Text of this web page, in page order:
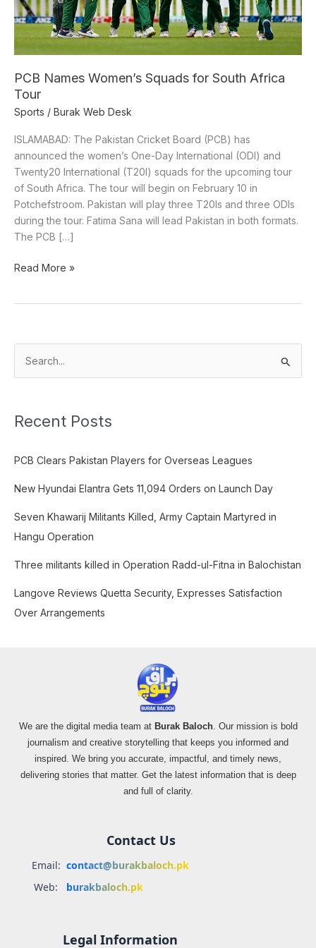
PCB Names Women’s Squads for South Africa
Tour
Sports / Burak Web Desk
ISLAMABAD: The Pakistan Cricket Board (PCB) has
announced the women’s One-Day International (ODI) and
Twenty20 International (T20I) squads for the upcoming tour
of South Africa. The tour will begin on February 10 in
Potchefstroom. Pakistan will play three T20Is and three ODIs
during the tour. Fatima Sana will lead Pakistan in both formats.
The PCB […]
Tour
Read More »
h
f
r
:
Recent Posts
PCB Clears Pakistan Players for Overseas Leagues
New Hyundai Elantra Gets 11,094 Orders on Launch Day
Seven Khawarij Militants Killed, Army Captain Martyred in
Hangu Operation
Three militants killed in Operation Radd-ul-Fitna in Balochistan
Langove Reviews Quetta Security, Expresses Satisfaction
Over Arrangements
We are the digital media team at Burak Baloch. Our mission is bold
journalism and creative storytelling that keeps you informed and
inspired. We bring you accurate, impactful, and timely news,
delivering stories that matter. Get the latest information that is deep
and full of clarity.
Contact Us
Email: contact@burakbaloch.pk
Web:
burakbaloch.pk
Legal Information